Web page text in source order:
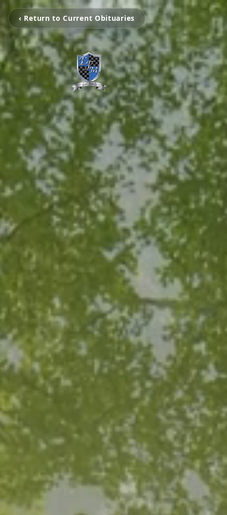
‹ Return to Current Obituaries